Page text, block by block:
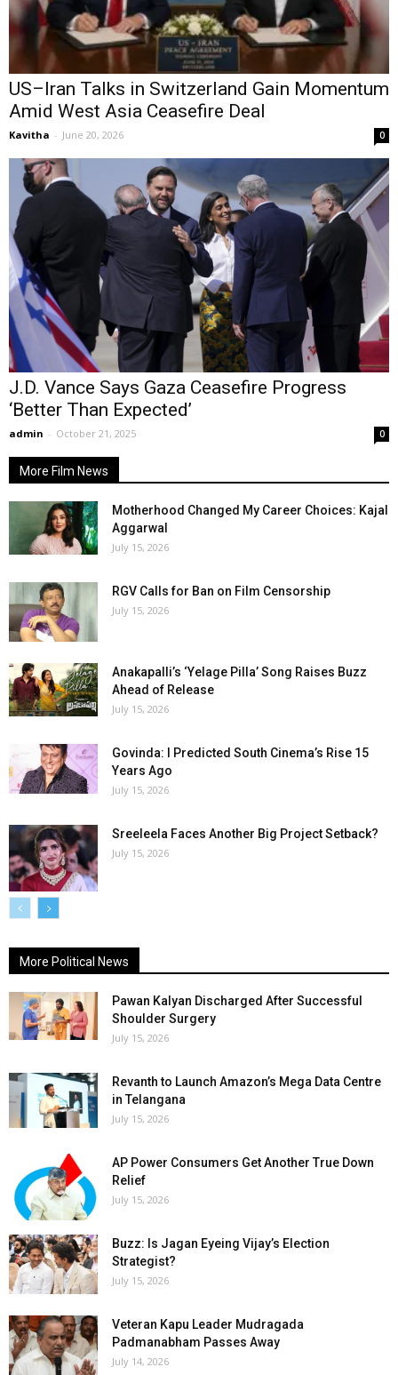
US–Iran Talks in Switzerland Gain Momentum
Amid West Asia Ceasefire Deal
Kavitha - June 20, 2026 0
J.D. Vance Says Gaza Ceasefire Progress
‘Better Than Expected’
admin - October 21, 2025 0
More Film News
Motherhood Changed My Career Choices: Kajal
Aggarwal
July 15, 2026
RGV Calls for Ban on Film Censorship
July 15, 2026
Anakapalli’s ‘Yelage Pilla’ Song Raises Buzz
Ahead of Release
July 15, 2026
Govinda: I Predicted South Cinema’s Rise 15
Years Ago
July 15, 2026
Sreeleela Faces Another Big Project Setback?
July 15, 2026
More Political News
Pawan Kalyan Discharged After Successful
Shoulder Surgery
July 15, 2026
Revanth to Launch Amazon’s Mega Data Centre
in Telangana
July 15, 2026
AP Power Consumers Get Another True Down
Relief
July 15, 2026
Buzz: Is Jagan Eyeing Vijay’s Election
Strategist?
July 15, 2026
Veteran Kapu Leader Mudragada
Padmanabham Passes Away
July 14, 2026